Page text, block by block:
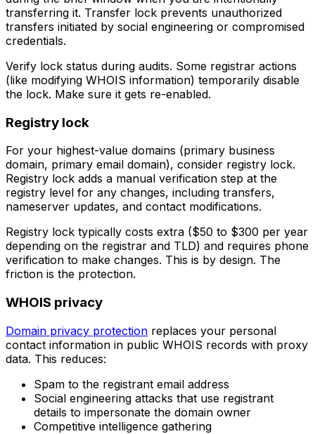
transferring it. Transfer lock prevents unauthorized
transfers initiated by social engineering or compromised
credentials.
Verify lock status during audits. Some registrar actions
(like modifying WHOIS information) temporarily disable
the lock. Make sure it gets re-enabled.
Registry lock
For your highest-value domains (primary business
domain, primary email domain), consider registry lock.
Registry lock adds a manual verification step at the
registry level for any changes, including transfers,
nameserver updates, and contact modifications.
Registry lock typically costs extra ($50 to $300 per year
depending on the registrar and TLD) and requires phone
verification to make changes. This is by design. The
friction is the protection.
WHOIS privacy
Domain privacy protection replaces your personal
contact information in public WHOIS records with proxy
data. This reduces:
Spam to the registrant email address
Social engineering attacks that use registrant
details to impersonate the domain owner
Competitive intelligence gathering